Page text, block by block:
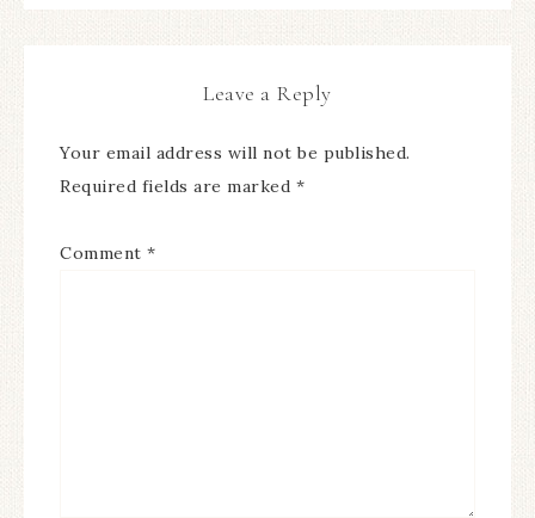
Leave a Reply
Your email address will not be published.
Required fields are marked *
Comment *